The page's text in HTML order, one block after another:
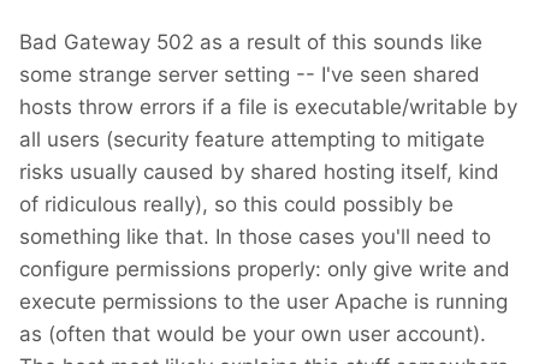
Bad Gateway 502 as a result of this sounds like
some strange server setting -- I've seen shared
hosts throw errors if a file is executable/writable by
all users (security feature attempting to mitigate
risks usually caused by shared hosting itself, kind
of ridiculous really), so this could possibly be
something like that. In those cases you'll need to
configure permissions properly: only give write and
execute permissions to the user Apache is running
as (often that would be your own user account).